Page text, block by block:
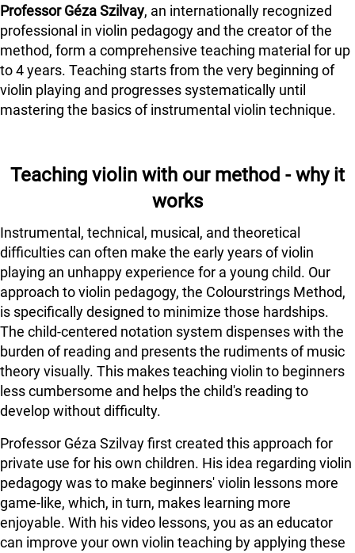
Professor Géza Szilvay, an internationally recognized
professional in violin pedagogy and the creator of the
method, form a comprehensive teaching material for up
to 4 years. Teaching starts from the very beginning of
violin playing and progresses systematically until
mastering the basics of instrumental violin technique.
Teaching violin with our method - why it
works
Instrumental, technical, musical, and theoretical
difficulties can often make the early years of violin
playing an unhappy experience for a young child. Our
approach to violin pedagogy, the Colourstrings Method,
is specifically designed to minimize those hardships.
The child-centered notation system dispenses with the
burden of reading and presents the rudiments of music
theory visually. This makes teaching violin to beginners
less cumbersome and helps the child's reading to
develop without difficulty.
Professor Géza Szilvay first created this approach for
private use for his own children. His idea regarding violin
pedagogy was to make beginners' violin lessons more
game-like, which, in turn, makes learning more
enjoyable. With his video lessons, you as an educator
can improve your own violin teaching by applying these